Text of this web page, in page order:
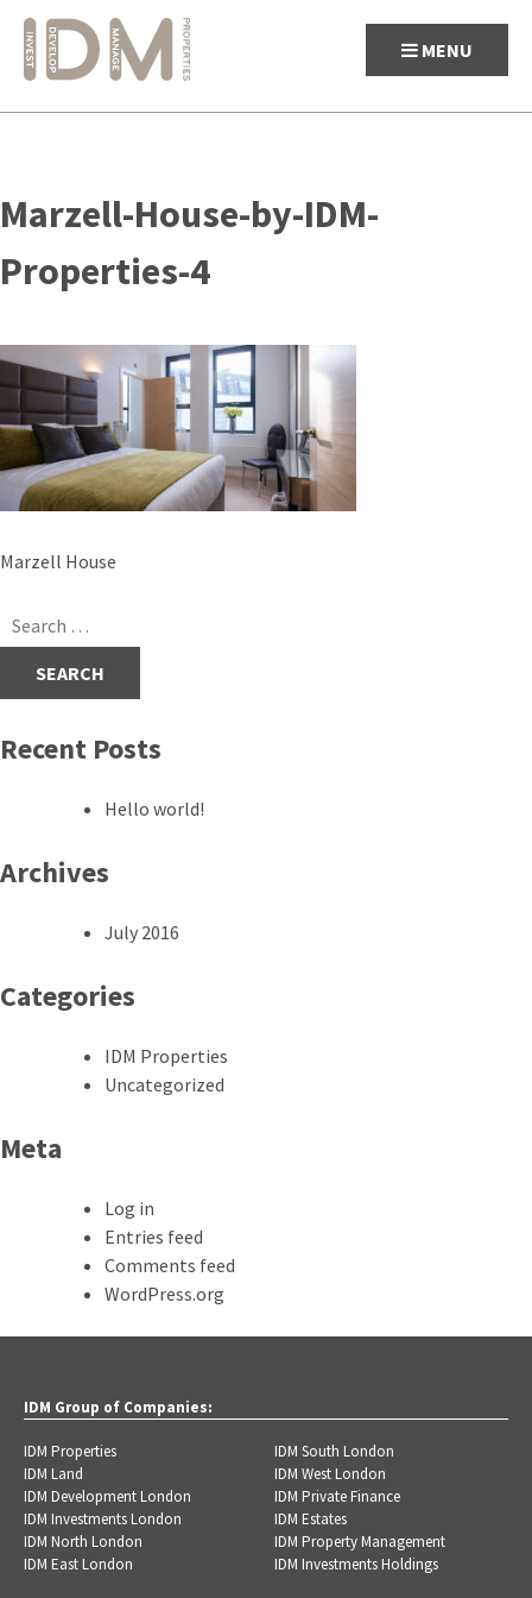
to
content
MENU
Marzell-House-by-IDM-
Properties-4
Post
Marzell House
Search
for:
Recent Posts
Hello world!
Archives
July 2016
Categories
IDM Properties
Uncategorized
Meta
Log in
Entries feed
Comments feed
WordPress.org
IDM Group of Companies:
IDM Properties
IDM Land
IDM Development London
IDM Investments London
IDM North London
IDM East London
IDM South London
IDM West London
IDM Private Finance
IDM Estates
IDM Property Management
IDM Investments Holdings